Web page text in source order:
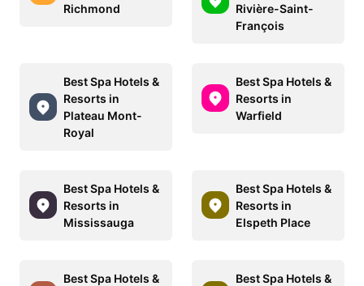
Richmond
Rivière-Saint-
François
Best Spa Hotels &
Resorts in
Plateau Mont-
Royal
Best Spa Hotels &
Resorts in
Warfield
Best Spa Hotels &
Resorts in
Mississauga
Best Spa Hotels &
Resorts in
Elspeth Place
Best Spa Hotels &
Best Spa Hotels &